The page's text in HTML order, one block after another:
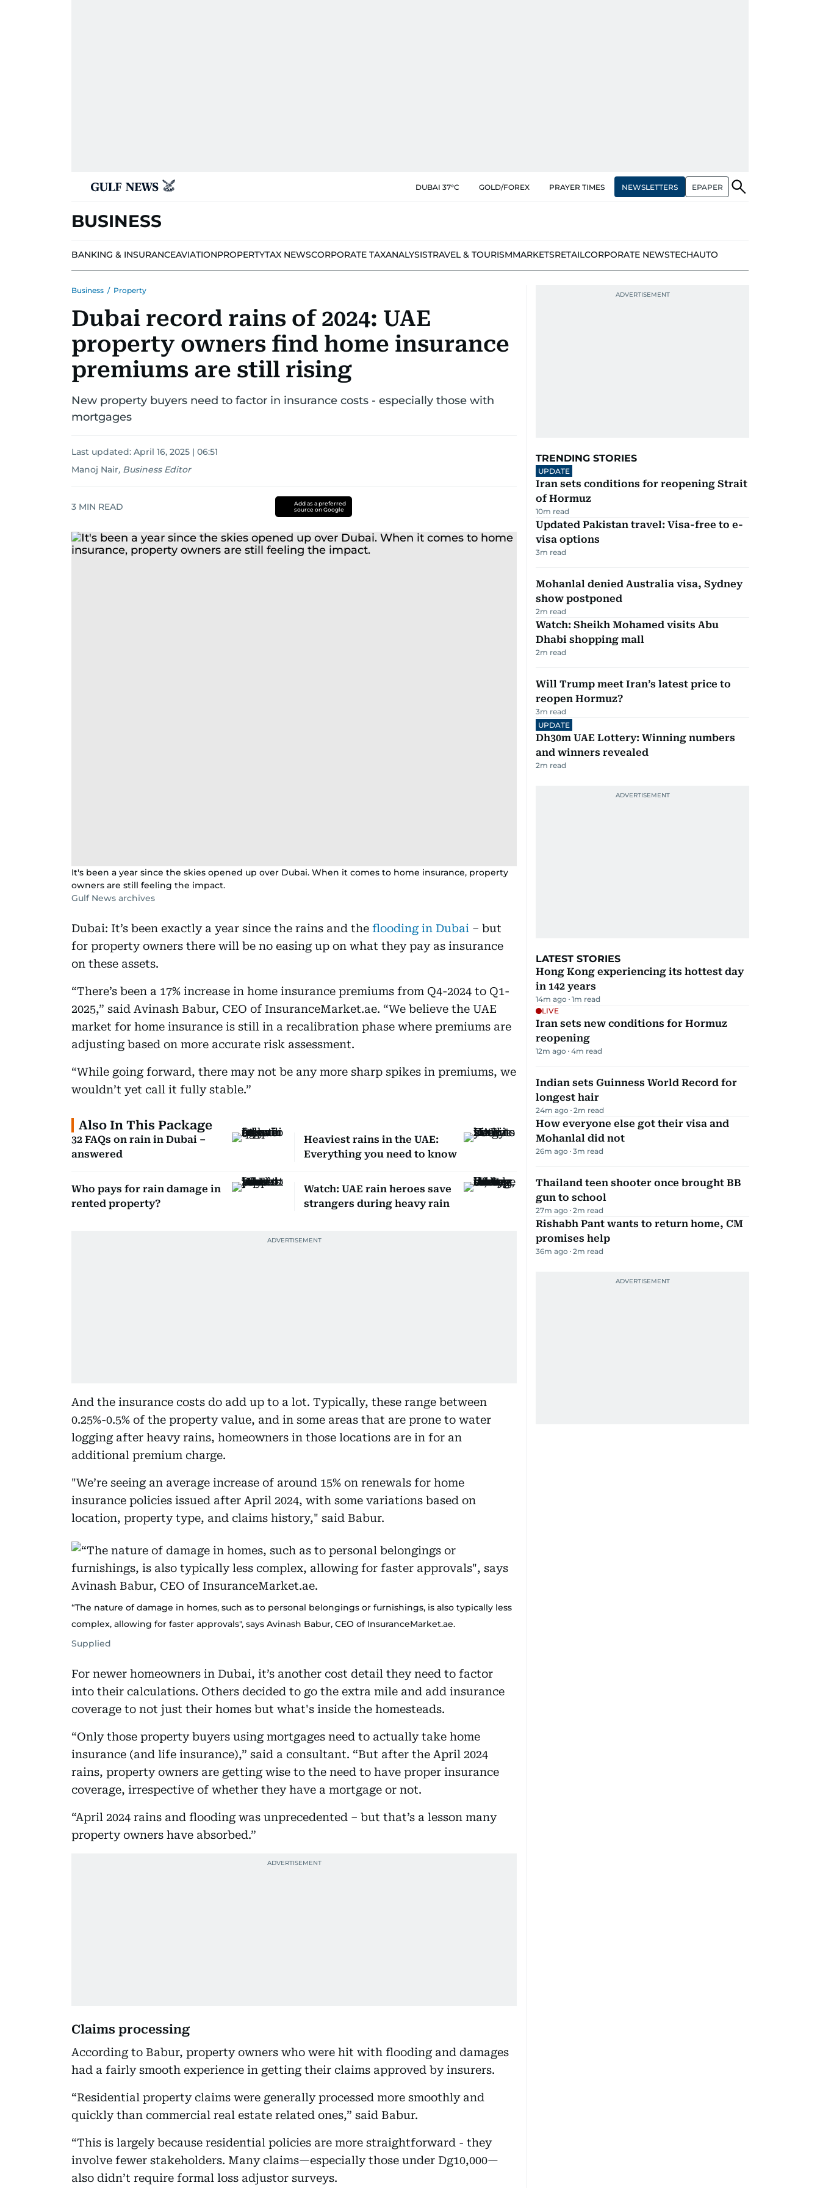
DUBAI 37°C GOLD/FOREX PRAYER TIMES NEWSLETTERS EPAPER
BUSINESS
BANKING & INSURANCEAVIATIONPROPERTYTAX NEWSCORPORATE TAXANALYSISTRAVEL & TOURISMMARKETSRETAILCORPORATE NEWSTECHAUTO
Business / Property
Dubai record rains of 2024: UAE
property owners find home insurance
premiums are still rising
New property buyers need to factor in insurance costs - especially those with
mortgages
Last updated: April 16, 2025 | 06:51
Manoj Nair, Business Editor
3 MIN READ
Add as a preferred
source on Google
It's been a year since the skies opened up over Dubai. When it comes to home insurance, property
owners are still feeling the impact.
Gulf News archives
Dubai: It’s been exactly a year since the rains and the flooding in Dubai – but
for property owners there will be no easing up on what they pay as insurance
on these assets.
“There’s been a 17% increase in home insurance premiums from Q4-2024 to Q1-
2025,” said Avinash Babur, CEO of InsuranceMarket.ae. “We believe the UAE
market for home insurance is still in a recalibration phase where premiums are
adjusting based on more accurate risk assessment.
“While going forward, there may not be any more sharp spikes in premiums, we
wouldn’t yet call it fully stable.”
Also In This Package
32 FAQs on rain in Dubai –
answered
Heaviest rains in the UAE:
Everything you need to know
Who pays for rain damage in
rented property?
Watch: UAE rain heroes save
strangers during heavy rain
And the insurance costs do add up to a lot. Typically, these range between
0.25%-0.5% of the property value, and in some areas that are prone to water
logging after heavy rains, homeowners in those locations are in for an
additional premium charge.
"We’re seeing an average increase of around 15% on renewals for home
insurance policies issued after April 2024, with some variations based on
location, property type, and claims history," said Babur.
“The nature of damage in homes, such as to personal belongings or furnishings, is also typically less
complex, allowing for faster approvals", says Avinash Babur, CEO of InsuranceMarket.ae.
Supplied
For newer homeowners in Dubai, it’s another cost detail they need to factor
into their calculations. Others decided to go the extra mile and add insurance
coverage to not just their homes but what's inside the homesteads.
“Only those property buyers using mortgages need to actually take home
insurance (and life insurance),” said a consultant. “But after the April 2024
rains, property owners are getting wise to the need to have proper insurance
coverage, irrespective of whether they have a mortgage or not.
“April 2024 rains and flooding was unprecedented – but that’s a lesson many
property owners have absorbed.”
Claims processing
According to Babur, property owners who were hit with flooding and damages
had a fairly smooth experience in getting their claims approved by insurers.
“Residential property claims were generally processed more smoothly and
quickly than commercial real estate related ones,” said Babur.
“This is largely because residential policies are more straightforward - they
involve fewer stakeholders. Many claims—especially those under Dg10,000—
also didn’t require formal loss adjustor surveys.
TRENDING STORIES
UPDATE
Iran sets conditions for reopening Strait
of Hormuz
10m read
Updated Pakistan travel: Visa-free to e-
visa options
3m read
Mohanlal denied Australia visa, Sydney
show postponed
2m read
Watch: Sheikh Mohamed visits Abu
Dhabi shopping mall
2m read
Will Trump meet Iran’s latest price to
reopen Hormuz?
3m read
UPDATE
Dh30m UAE Lottery: Winning numbers
and winners revealed
2m read
LATEST STORIES
Hong Kong experiencing its hottest day
in 142 years
14m ago 1m read
LIVE
Iran sets new conditions for Hormuz
reopening
12m ago 4m read
Indian sets Guinness World Record for
longest hair
24m ago 2m read
How everyone else got their visa and
Mohanlal did not
26m ago 3m read
Thailand teen shooter once brought BB
gun to school
27m ago 2m read
Rishabh Pant wants to return home, CM
promises help
36m ago 2m read